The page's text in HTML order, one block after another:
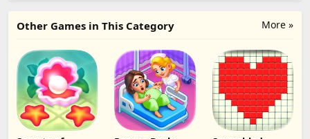
More »
Other Games in This Category